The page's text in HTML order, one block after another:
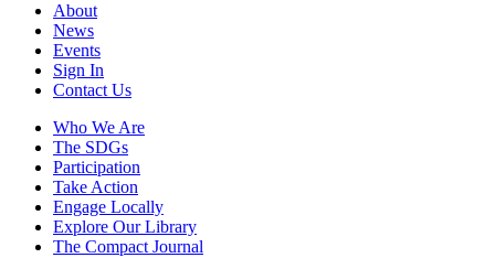
About
News
Events
Sign In
Contact Us
Who We Are
The SDGs
Participation
Take Action
Engage Locally
Explore Our Library
The Compact Journal